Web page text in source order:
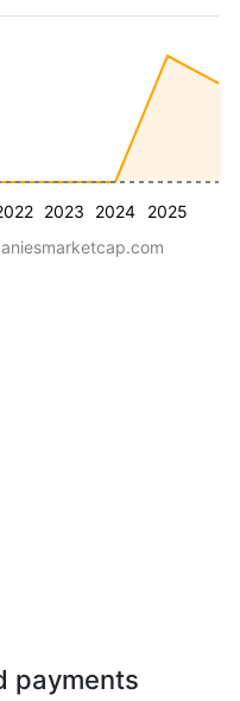
2023 2024 2025
payments